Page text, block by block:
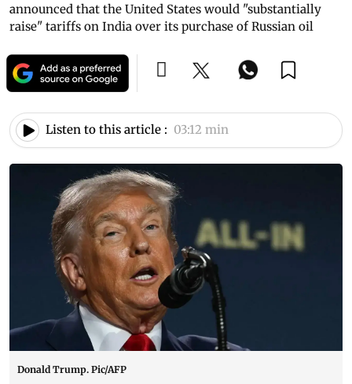
announced that the United States would "substantially
raise" tariffs on India over its purchase of Russian oil
Listen to this article : 03:12 min
Donald Trump. Pic/AFP